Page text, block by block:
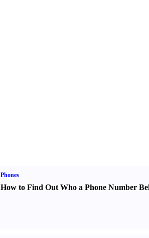
Phones
How to Find Out Who a Phone Number